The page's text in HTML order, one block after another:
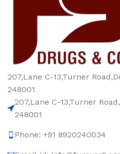
207,Lane C-13,Turner
248001
207,Lane C-13,Turner
248001
Phone: +91 8920240034‬